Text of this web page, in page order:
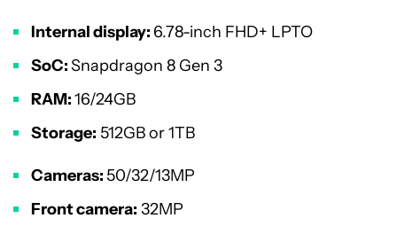
Internal display: 6.78-inch FHD+ LPTO
SoC:Snapdragon 8 Gen 3
RAM:16/24GB
Storage: 512GB or 1TB
Cameras: 50/32/13MP
Front camera: 32MP